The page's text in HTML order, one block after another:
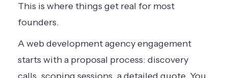
This is where things get real for most
founders.
A web development agency engagement
starts with a proposal process: discovery